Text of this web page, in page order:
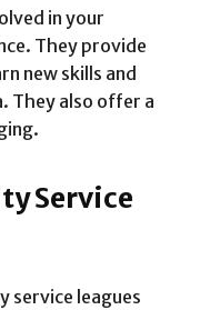
in your
They provide
new skills and
They also offer a
Service
service leagues